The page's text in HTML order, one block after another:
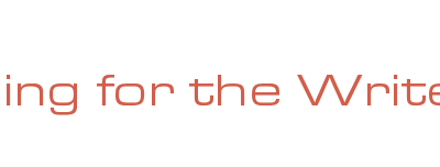
for the